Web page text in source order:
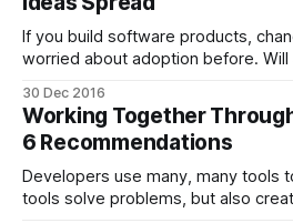
If you build software products,
worried about adoption before. Will anyone use what I’ve
people leave after a few days? Many people have written
about this problem, and there are
30 Dec 2016
Working Together
6 Recommendations
Developers use many, many tools
tools solve problems, but also